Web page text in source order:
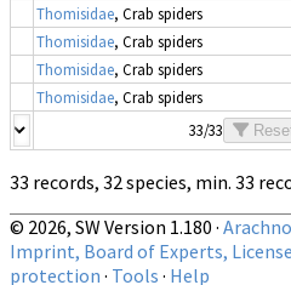
Thomisidae, Crab spiders
Thomisidae, Crab spiders
Thomisidae, Crab spiders
Thomisidae, Crab spiders
33/33
33 records, 32 species, min. 33
© 2026, SW Version 1.180 ·
Imprint, Board of Experts,
protection · Tools · Help